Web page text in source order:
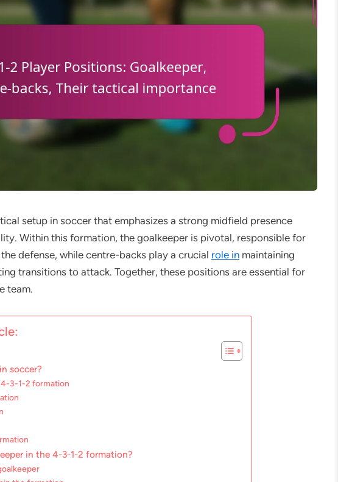
setup in soccer that emphasizes a strong midfield presence
Within this formation, the goalkeeper is pivotal, responsible for
defense, while centre-backs play a crucial role in maintaining
transitions to attack. Together, these positions are essential for
team.
soccer?
3-1-2 formation
in the 4-3-1-2 formation?